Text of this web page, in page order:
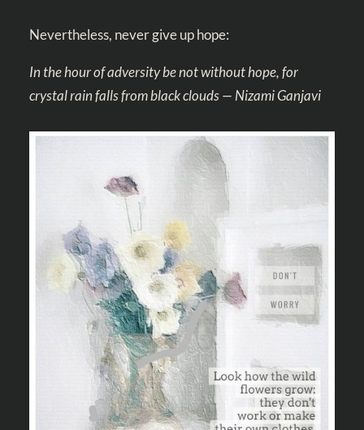
Nevertheless, never give up hope:
In the hour of adversity be not without hope, for
crystal rain falls from black clouds — Nizami Ganjavi